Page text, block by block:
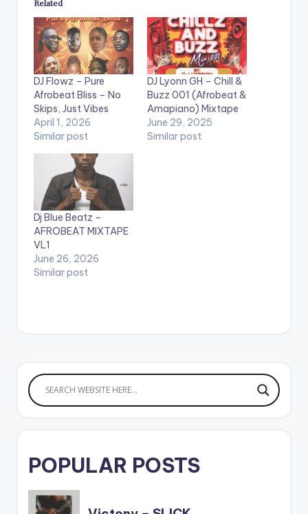
Related
DJ Flowz – Pure
Afrobeat Bliss – No
Skips, Just Vibes
April 1, 2026
Similar post
DJ Lyonn GH – Chill &
Buzz 001 (Afrobeat &
Amapiano) Mixtape
June 29, 2025
Similar post
Dj Blue Beatz –
AFROBEAT MIXTAPE
VL1
June 26, 2026
Similar post
POPULAR POSTS